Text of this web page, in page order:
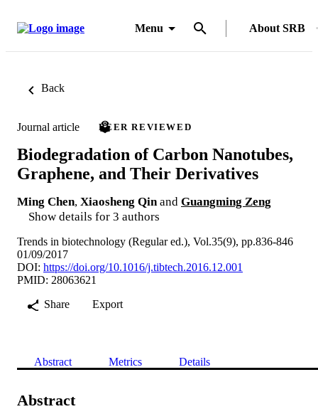
Menu About SRB
Back
Journal article PEER REVIEWED
Biodegradation of Carbon Nanotubes,
Graphene, and Their Derivatives
Ming Chen, Xiaosheng Qin and Guangming Zeng
Show details for 3 authors
Trends in biotechnology (Regular ed.), Vol.35(9), pp.836-846
01/09/2017
DOI: https://doi.org/10.1016/j.tibtech.2016.12.001
PMID: 28063621
Share
Export
Abstract Metrics Details
Abstract